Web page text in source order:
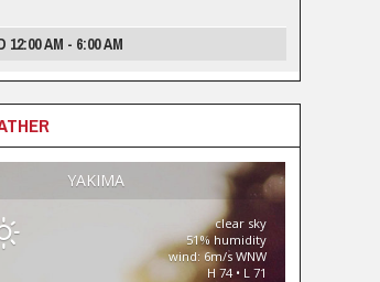
12:00 AM - 6:00 AM
YAKIMA
clear sky
51% humidity
wind: 6m/s WNW
H 74 • L 71